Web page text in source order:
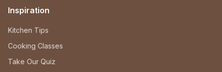
Inspiration
Kitchen Tips
Cooking Classes
Take Our Quiz